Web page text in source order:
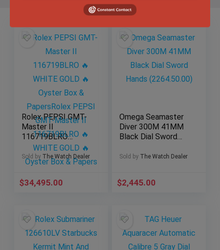
Rolex PEPSI GMT-
Master II
116719BLRO
WHITE GOLD
Oyster Box &
Papers
Sold by The Watch Dealer
$34,495.00
Omega Seamaster
Diver 300M 41MM
Black Dial Sword
Sold by The Watch Dealer
$2,445.00